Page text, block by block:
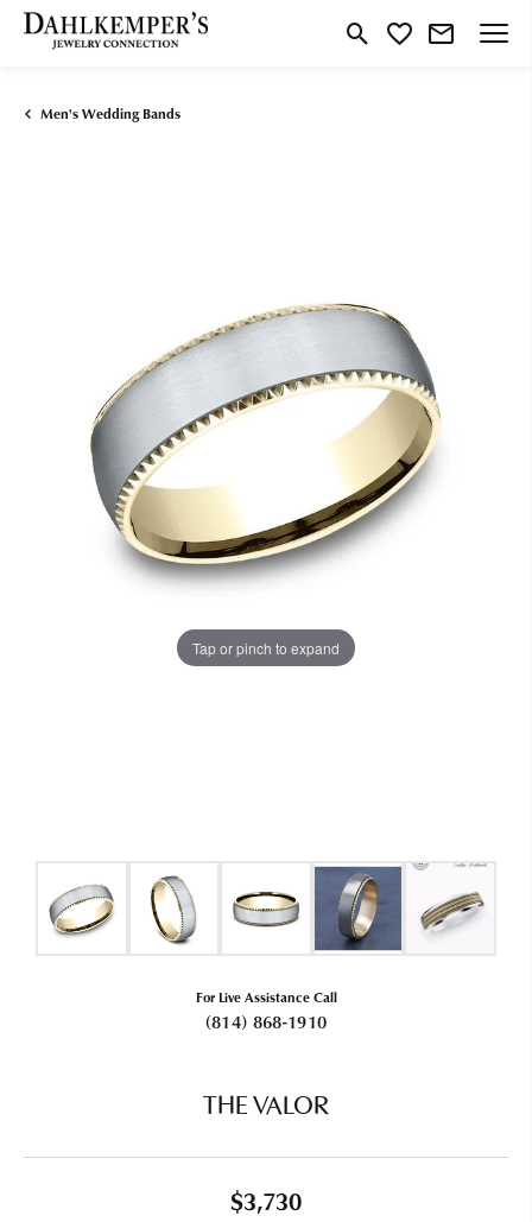
Toggle Search Menu
Toggle My Wishlist
Men's Wedding Bands
Tap or pinch to expand
For Live Assistance Call
(814) 868-1910
THE VALOR
$3,730